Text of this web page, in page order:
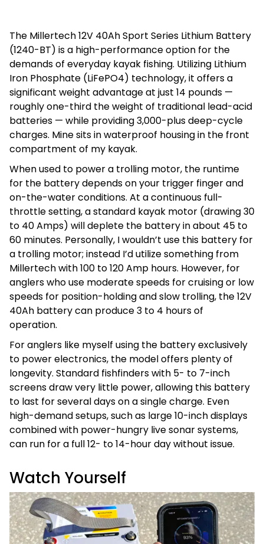
The Millertech 12V 40Ah Sport Series Lithium Battery
(1240-BT) is a high-performance option for the
demands of everyday kayak fishing. Utilizing Lithium
Iron Phosphate (LiFePO4) technology, it offers a
significant weight advantage at just 14 pounds —
roughly one-third the weight of traditional lead-acid
batteries — while providing 3,000-plus deep-cycle
charges. Mine sits in waterproof housing in the front
compartment of my kayak.
When used to power a trolling motor, the runtime
for the battery depends on your trigger finger and
on-the-water conditions. At a continuous full-
throttle setting, a standard kayak motor (drawing 30
to 40 Amps) will deplete the battery in about 45 to
60 minutes. Personally, I wouldn’t use this battery for
a trolling motor; instead I’d utilize something from
Millertech with 100 to 120 Amp hours. However, for
anglers who use moderate speeds for cruising or low
speeds for position-holding and slow trolling, the 12V
40Ah battery can produce 3 to 4 hours of
operation.
For anglers like myself using the battery exclusively
to power electronics, the model offers plenty of
longevity. Standard fishfinders with 5- to 7-inch
screens draw very little power, allowing this battery
to last for several days on a single charge. Even
high-demand setups, such as large 10-inch displays
combined with power-hungry live sonar systems,
can run for a full 12- to 14-hour day without issue.
Watch Yourself